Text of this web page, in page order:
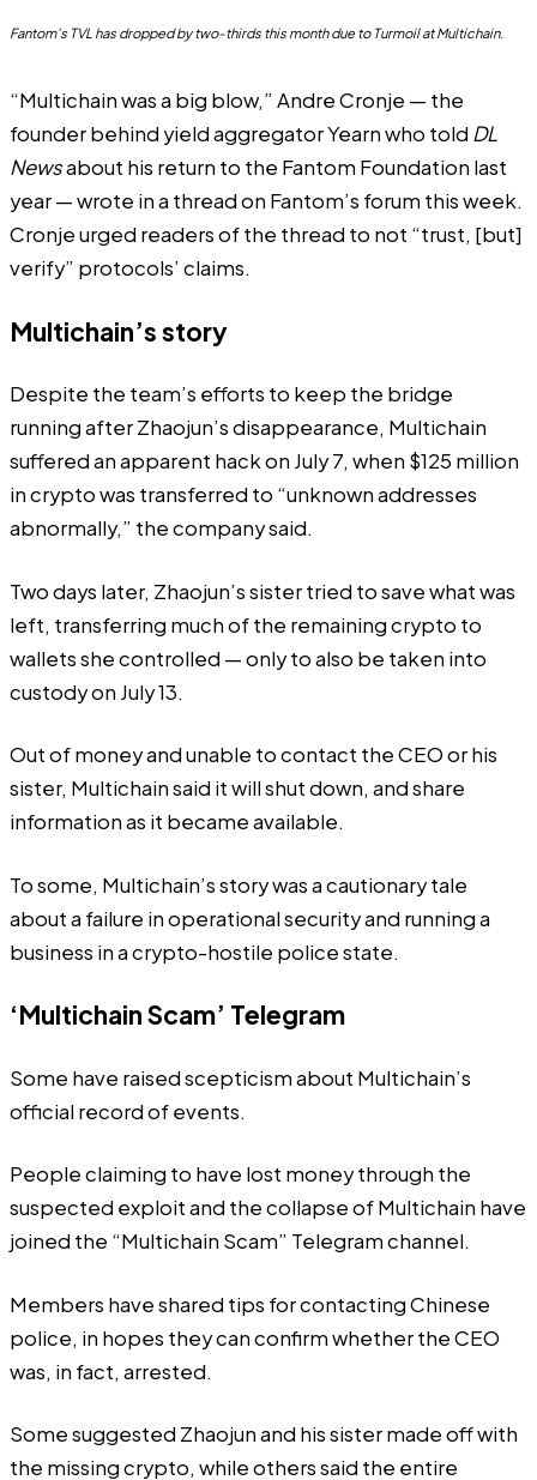
Fantom's TVL has dropped by two-thirds this month due to Turmoil at Multichain.
“Multichain was a big blow,” Andre Cronje — the
founder behind yield aggregator Yearn who told DL
Newsabout his return to the Fantom Foundation last
year — wrote in a thread on Fantom’s forum this week.
Cronje urged readers of the thread to not “trust, [but]
verify” protocols’ claims.
Multichain’s story
Despite the team’s efforts to keep the bridge
running after Zhaojun’s disappearance, Multichain
suffered an apparent hack on July 7, when $125 million
in crypto was transferred to “unknown addresses
abnormally,” the company said.
Two days later, Zhaojun’s sister tried to save what was
left, transferring much of the remaining crypto to
wallets she controlled — only to also be taken into
custody on July 13.
Out of money and unable to contact the CEO or his
sister, Multichain said it will shut down, and share
information as it became available.
To some, Multichain’s story was a cautionary tale
about a failure in operational security and running a
business in acrypto-hostile police state.
‘Multichain Scam’ Telegram
Some have raised scepticism about Multichain’s
official record of events.
People claiming to have lost money through the
suspected exploit and the collapse of Multichain have
joined the “Multichain Scam” Telegram channel.
Members have shared tips for contacting Chinese
police, in hopes they can confirm whether the CEO
was, in fact, arrested.
Some suggested Zhaojun and his sister made off with
the missing crypto, while others said the entire